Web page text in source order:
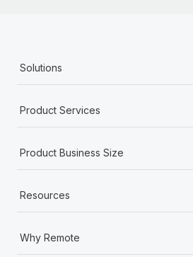
Solutions
Product Services
Product Business Size
Resources
Why Remote